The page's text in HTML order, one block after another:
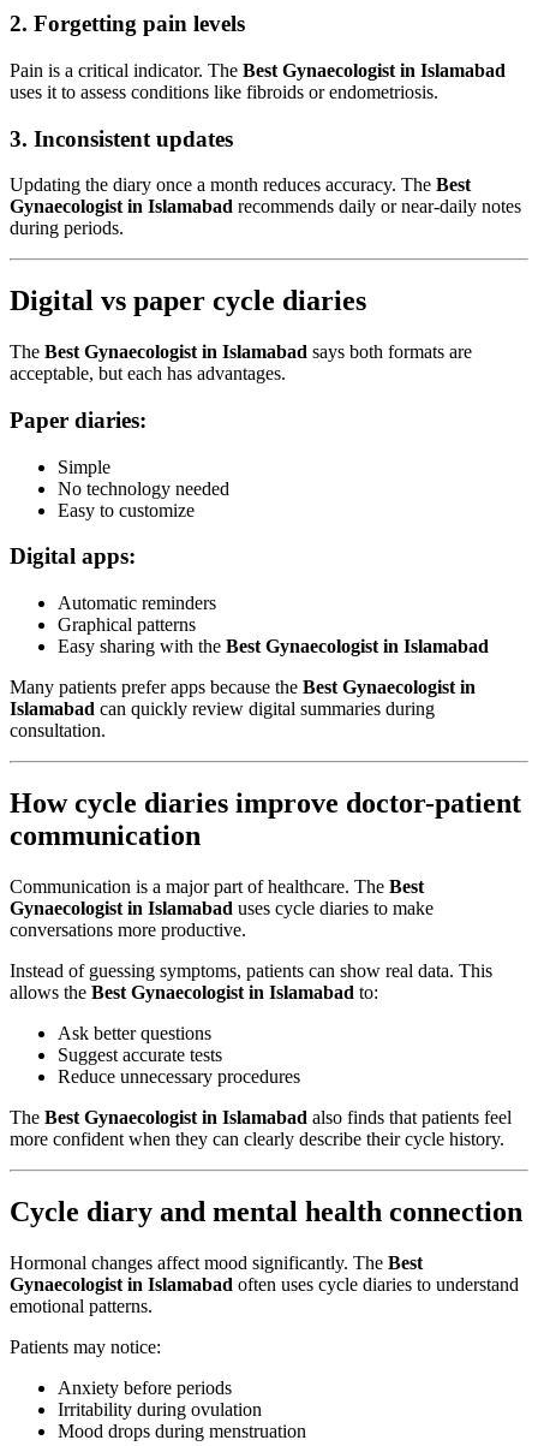
2. Forgetting pain levels
Pain is a critical indicator. The Best Gynaecologist in Islamabad
uses it to assess conditions like fibroids or endometriosis.
3. Inconsistent updates
Updating the diary once a month reduces accuracy. The Best
Gynaecologist in Islamabad recommends daily or near-daily notes
during periods.
Digital vs paper cycle diaries
The Best Gynaecologist in Islamabad says both formats are
acceptable, but each has advantages.
Paper diaries:
Simple
No technology needed
Easy to customize
Digital apps:
Automatic reminders
Graphical patterns
Easy sharing with the Best Gynaecologist in Islamabad
Many patients prefer apps because the Best Gynaecologist in
Islamabad can quickly review digital summaries during
consultation.
How cycle diaries improve doctor-patient
communication
Communication is a major part of healthcare. The Best
Gynaecologist in Islamabad uses cycle diaries to make
conversations more productive.
Instead of guessing symptoms, patients can show real data. This
allows the Best Gynaecologist in Islamabad to:
Ask better questions
Suggest accurate tests
Reduce unnecessary procedures
The Best Gynaecologist in Islamabad also finds that patients feel
more confident when they can clearly describe their cycle history.
Cycle diary and mental health connection
Hormonal changes affect mood significantly. The Best
Gynaecologist in Islamabad often uses cycle diaries to understand
emotional patterns.
Patients may notice:
Anxiety before periods
Irritability during ovulation
Mood drops during menstruation